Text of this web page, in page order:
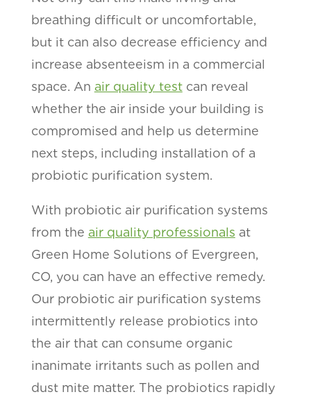
breathing difficult or uncomfortable,
but it can also decrease efficiency and
increase absenteeism in a commercial
space. An air quality testcan reveal
whether the air inside your building is
compromised and help us determine
next steps, including installation of a
probiotic purification system.
With probiotic air purification systems
from the air quality professionals at
Green Home Solutions of Evergreen,
CO, you can have an effective remedy.
Our probiotic air purification systems
intermittently release probiotics into
the air that can consume organic
inanimate irritants such as pollen and
dust mite matter. The probiotics rapidly